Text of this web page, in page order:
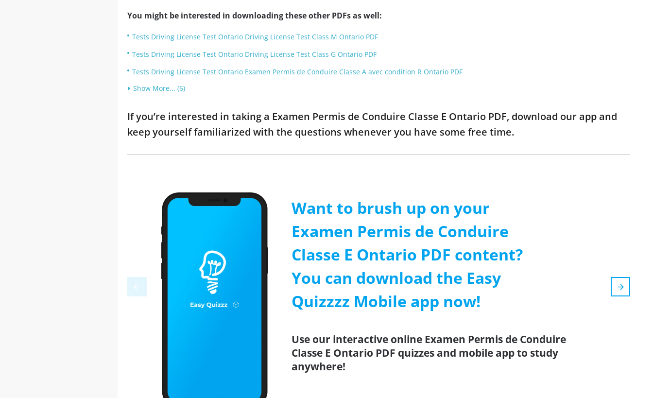
You might be interested in downloading these other PDFs as well:
Tests Driving License Test Ontario Driving License Test Class M Ontario PDF
Tests Driving License Test Ontario Driving License Test Class G Ontario PDF
Tests Driving License Test Ontario Examen Permis de Conduire Classe A avec condition R Ontario PDF
Show More... (6)
If you’re interested in taking a Examen Permis de Conduire Classe E Ontario PDF, download our app and
keep yourself familiarized with the questions whenever you have some free time.
Want to brush up on your
Examen Permis de Conduire
Classe E Ontario PDF content?
You can download the Easy
Quizzzz Mobile app now!
Use our interactive online Examen Permis de Conduire
Classe E Ontario PDF quizzes and mobile app to study
anywhere!